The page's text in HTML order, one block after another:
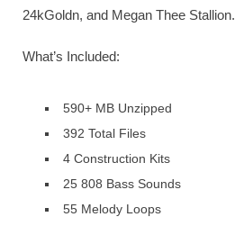
24kGoldn, and Megan Thee Stallion.
What’s Included:
590+ MB Unzipped
392 Total Files
4 Construction Kits
25 808 Bass Sounds
55 Melody Loops